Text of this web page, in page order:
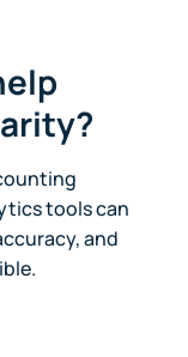
tools can
and